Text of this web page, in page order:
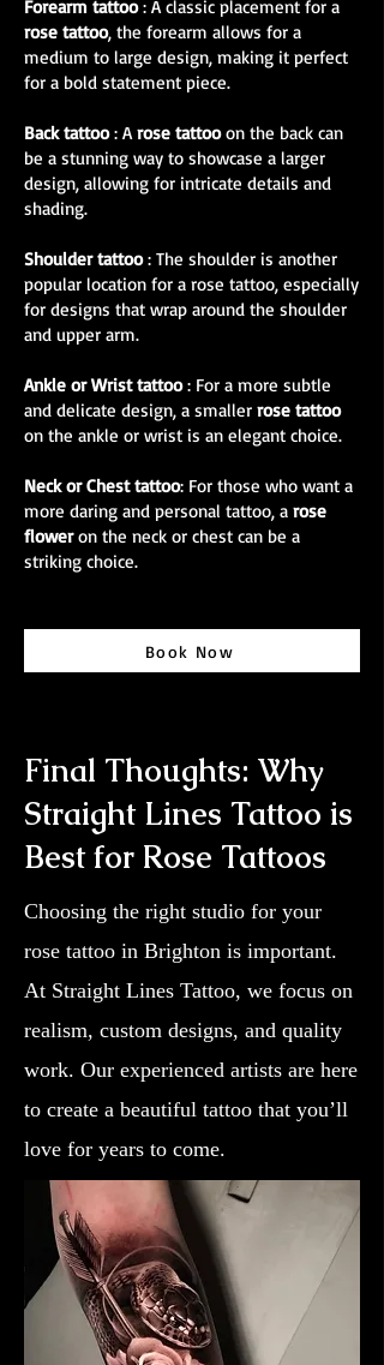
Forearm tattoo: A classic placement for a
rose tattoo, the forearm allows for a
medium to large design, making it perfect
for a bold statement piece.
Back tattoo: Arose tattooon the back can
be a stunning way to showcase a larger
design, allowing for intricate details and
shading.
Shoulder tattoo: The shoulder is another
popular location for a rose tattoo, especially
for designs that wrap around the shoulder
and upper arm.
Ankle or Wrist tattoo: For a more subtle
and delicate design, a smaller rose tattoo
on the ankle or wrist is an elegant choice.
Neck or Chest tattoo: For those who want a
more daring and personal tattoo, a rose
floweron the neck or chest can be a
striking choice.
Book Now
Final Thoughts: Why
Straight Lines Tattoo is
Best for Rose Tattoos
Choosing the right studio for your
rose tattoo in Brighton is important.
At Straight Lines Tattoo, we focus on
realism, custom designs, and quality
work. Our experienced artists are here
to create a beautiful tattoo that you’ll
love for years to come.